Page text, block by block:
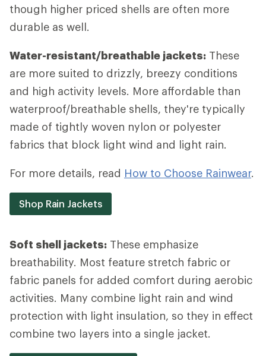
though higher priced shells are often more
durable as well.
Water-resistant/breathable jackets: These
are more suited to drizzly, breezy conditions
and high activity levels. More affordable than
waterproof/breathable shells, they're typically
made of tightly woven nylon or polyester
fabrics that block light wind and light rain.
For more details, read How to Choose Rainwear.
Shop Rain Jackets
Soft shell jackets: These emphasize
breathability. Most feature stretch fabric or
fabric panels for added comfort during aerobic
activities. Many combine light rain and wind
protection with light insulation, so they in effect
combine two layers into a single jacket.